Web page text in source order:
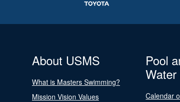
About USMS
What is Masters Swimming?
Mission Vision Values
Pool
Calendar